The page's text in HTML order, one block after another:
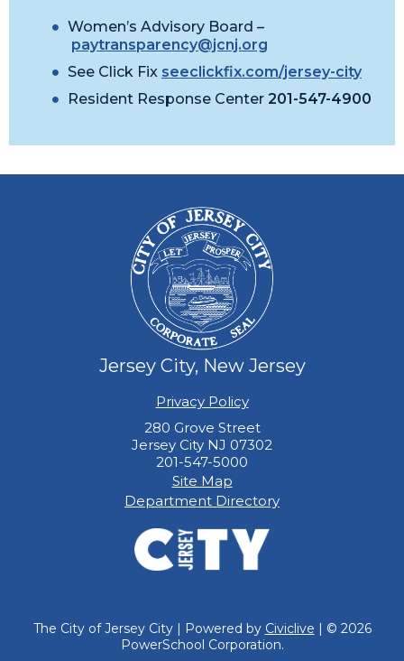
Women’s Advisory Board –
paytransparency@jcnj.org
See Click Fix seeclickfix.com/jersey-city
Resident Response Center 201-547-4900
Jersey City, New Jersey
Privacy Policy
280 Grove Street
Jersey City NJ 07302
201-547-5000
Site Map
Department Directory
The City of Jersey City | Powered by Civiclive | © 2026
PowerSchool Corporation.